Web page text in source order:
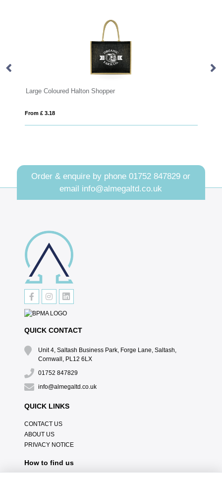
Shopper
Order & enquire by phone01752 847829 or
email info@almegaltd.co.uk
QUICK CONTACT
Unit 4, Saltash Business Park, Forge Lane, Saltash,
Cornwall, PL12 6LX
01752 847829
info@almegaltd.co.uk
QUICK LINKS
CONTACT US
ABOUT US
PRIVACY NOTICE
How to find us